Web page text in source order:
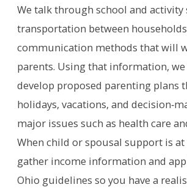
We talk through school and activity
transportation between
communication methods that will
parents. Using that information,
develop proposed parenting plans
holidays, vacations, and
major issues such as health care
When child or spousal support is at
gather income information and
Ohio guidelines so you have a